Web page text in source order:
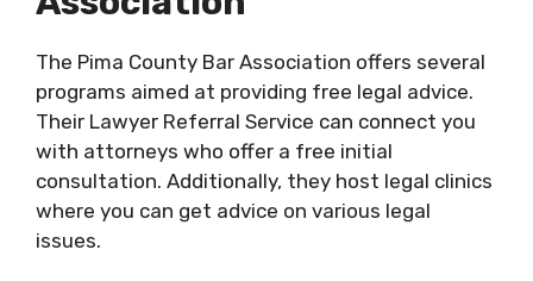
The Pima County Bar Association offers several
programs aimed at providing free legal advice.
Their Lawyer Referral Service can connect you
with attorneys who offer a free initial
consultation. Additionally, they host legal clinics
where you can get advice on various legal
issues.